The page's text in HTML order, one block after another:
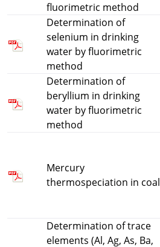
fluorimetric method
Determination of
selenium in drinking
water by fluorimetric
method
Determination of
beryllium in drinking
water by fluorimetric
method
Mercury
thermospeciation in coal
Determination of trace
elements (Al, Ag, As, Ba,